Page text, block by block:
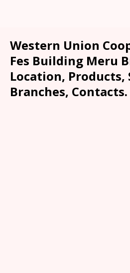
Western Union
Fes Building Meru
Location, Products,
Branches, Contacts.